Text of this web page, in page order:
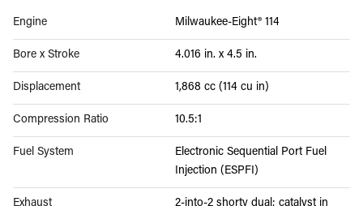
Engine Milwaukee-Eight® 114
Bore x Stroke 4.016 in. x 4.5 in.
Displacement 1,868 cc (114 cu in)
Compression Ratio 10.5:1
Fuel System
Electronic Sequential Port Fuel
Injection (ESPFI)